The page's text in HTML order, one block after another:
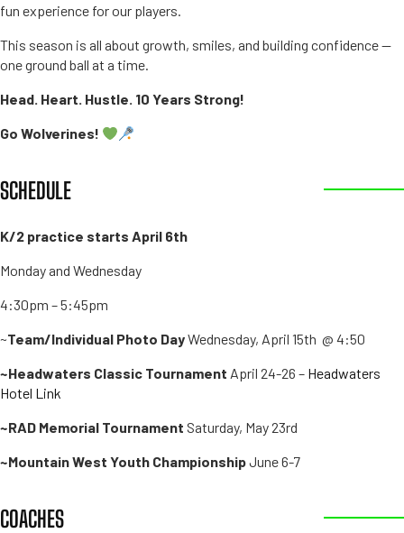
fun experience for our players.
This season is all about growth, smiles, and building confidence —
one ground ball at a time.
Head. Heart. Hustle. 10 Years Strong!
Go Wolverines!
SCHEDULE
K/2 practice starts April 6th
Monday and Wednesday
4:30pm – 5:45pm
~Team/Individual Photo DayWednesday, April 15th @ 4:50
~Headwaters Classic Tournament April 24-26 – Headwaters
Hotel Link
~RAD Memorial Tournament Saturday, May 23rd
~Mountain West Youth ChampionshipJune 6-7
COACHES